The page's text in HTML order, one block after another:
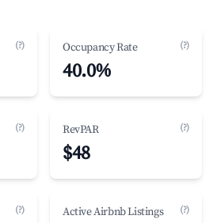
(?) Occupancy Rate (?)
40.0%
(?) RevPAR (?)
$48
(?) Active Airbnb Listings (?)